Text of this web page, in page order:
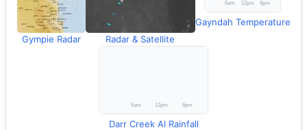
Gympie Radar Radar & Satellite
Gayndah Temperature
Darr Creek Al Rainfall